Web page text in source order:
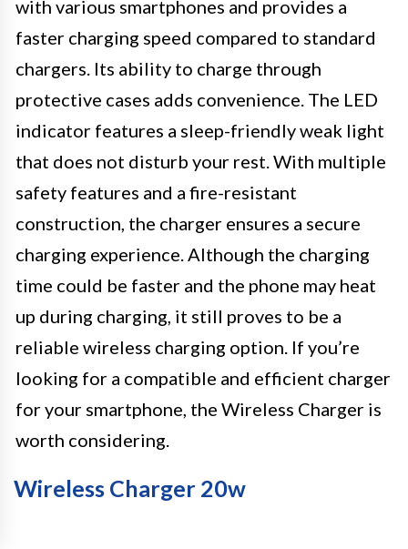
with various smartphones and provides a
faster charging speed compared to standard
chargers. Its ability to charge through
protective cases adds convenience. The LED
indicator features a sleep-friendly weak light
that does not disturb your rest. With multiple
safety features and a fire-resistant
construction, the charger ensures a secure
charging experience. Although the charging
time could be faster and the phone may heat
up during charging, it still proves to be a
reliable wireless charging option. If you’re
looking for a compatible and efficient charger
for your smartphone, the Wireless Charger is
worth considering.
Wireless Charger 20w